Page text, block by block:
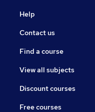
Help
Contact us
Find a course
View all subjects
Discount courses
Free courses